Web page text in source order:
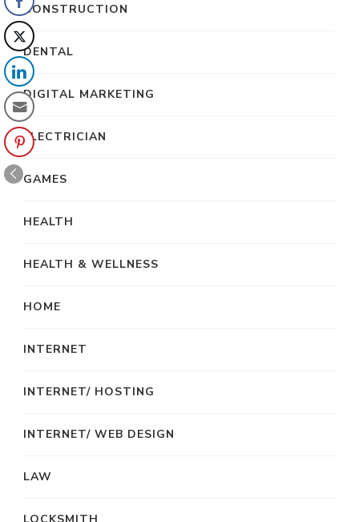
CONSTRUCTION
DENTAL
DIGITAL MARKETING
ELECTRICIAN
GAMES
HEALTH
HEALTH & WELLNESS
HOME
INTERNET
INTERNET/ HOSTING
INTERNET/ WEB DESIGN
LAW